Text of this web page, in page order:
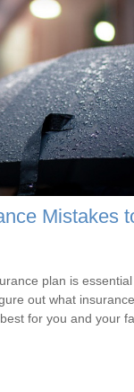
Mistakes
plan is
out what
for you and your